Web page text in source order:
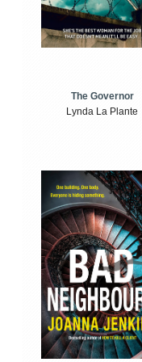
The Governor
Lynda La Plante